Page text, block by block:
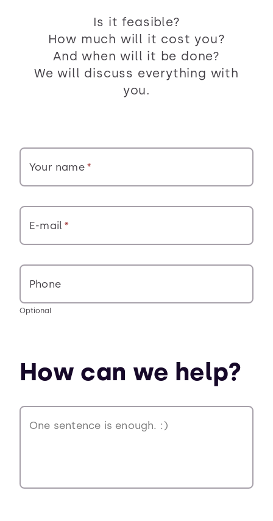
Is it feasible?
How much will it cost you?
And when will it be done?
We will discuss everything with
you.
Your name
E-mail
Phone
Optional
How can we help?